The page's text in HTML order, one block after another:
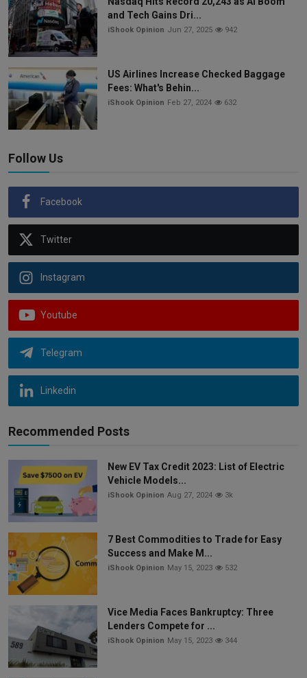
and Tech Gains Dri...
iShook Opinion Jun 27, 2025 942
US Airlines Increase Checked Baggage
Fees: What's Behin...
iShook Opinion Feb 27, 2024 632
Follow Us
Facebook
Twitter
Instagram
Youtube
Telegram
Linkedin
Recommended Posts
New EV Tax Credit 2023: List of Electric
Vehicle Models...
iShook Opinion Aug 27, 2024 3k
7 Best Commodities to Trade for Easy
Success and Make M...
iShook Opinion May 15, 2023 532
Vice Media Faces Bankruptcy: Three
Lenders Compete for ...
iShook Opinion May 15, 2023 344